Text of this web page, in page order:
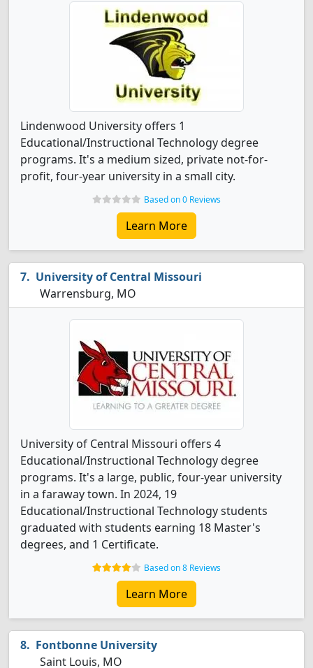
Lindenwood University offers 1
Educational/Instructional Technology degree
programs. It's a medium sized, private not-for-
profit, four-year university in a small city.
Based on 0 Reviews
Learn More
University of Central Missouri
Warrensburg, MO
University of Central Missouri offers 4
Educational/Instructional Technology degree
programs. It's a large, public, four-year university
in a faraway town. In 2024, 19
Educational/Instructional Technology students
graduated with students earning 18 Master's
degrees, and 1 Certificate.
Based on 8 Reviews
Learn More
Fontbonne University
Saint Louis, MO